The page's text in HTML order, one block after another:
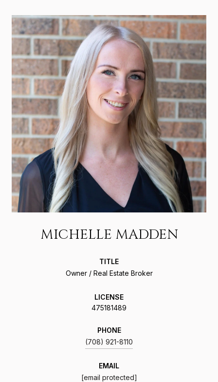
MICHELLE MADDEN
TITLE
Owner / Real Estate Broker
LICENSE
475181489
PHONE
(708) 921-8110
EMAIL
[email protected]